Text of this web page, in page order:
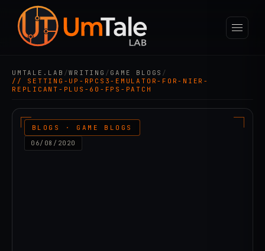
UMTALE.LAB /WRITING / GAME BLOGS /
// SETTING-UP-RPCS3-EMULATOR-FOR-NIER-
REPLICANT-PLUS-60-FPS-PATCH
BLOGS · GAME BLOGS
06/08/2020